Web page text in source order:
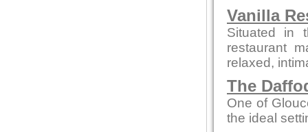
Vanilla
Situated in
restaurant
relaxed,
The
One of
the ideal